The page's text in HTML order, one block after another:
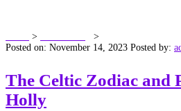
> >
Posted on: November 14, 2023 Posted by:
The Celtic Zodiac and
Holly